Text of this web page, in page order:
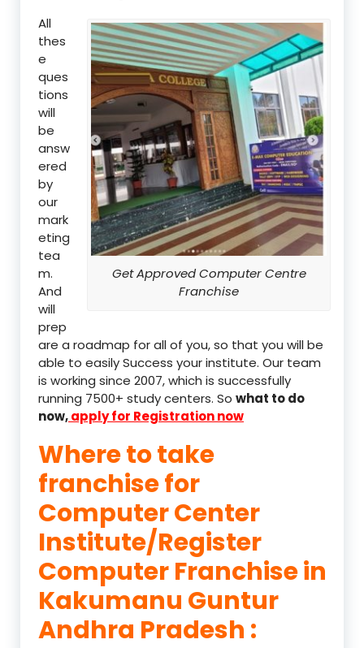
Get Approved Computer Centre
Franchise
All
thes
e
ques
tions
will
be
answ
ered
by
our
mark
eting
tea
m.
And
will
prep
are a roadmap for all of you, so that you will be
able to easily Success your institute. Our team
is working since 2007, which is successfully
running 7500+ study centers. So what to do
now,apply for Registration now
Where to take
franchise for
Computer Center
Institute/Register
Computer Franchise in
Kakumanu Guntur
Andhra Pradesh :